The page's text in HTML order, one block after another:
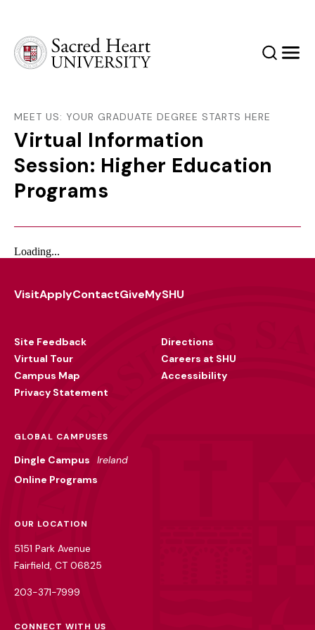
SearchMenu
MEET US: YOUR GRADUATE DEGREE STARTS HERE
Virtual Information
Session: Higher Education
Programs
Loading...
VisitApplyContactGiveMySHU
Site Feedback
Virtual Tour
Campus Map
Privacy Statement
Directions
Careers at SHU
Accessibility
GLOBAL CAMPUSES
Dingle Campus
Ireland
Online Programs
OUR LOCATION
5151 Park Avenue
Fairfield, CT 06825
203-371-7999
CONNECT WITH US